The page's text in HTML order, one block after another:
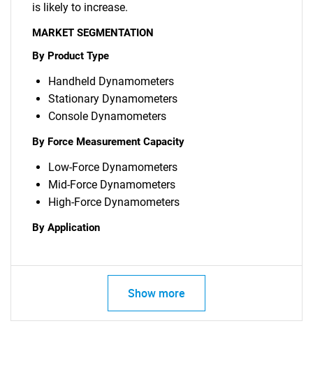
is likely to increase.
MARKET SEGMENTATION
By Product Type
Handheld Dynamometers
Stationary Dynamometers
Console Dynamometers
By Force Measurement Capacity
Low-Force Dynamometers
Mid-Force Dynamometers
High-Force Dynamometers
By Application
Show more